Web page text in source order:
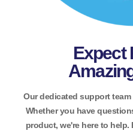
Expect
Our dedicated support
Whether you have
product, we're here to